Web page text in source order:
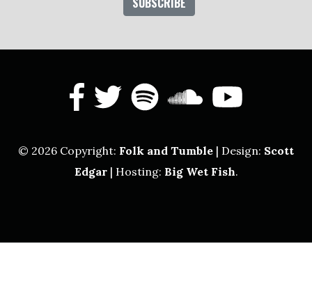
facebook
twitter
spotify
© 2026 Copyright: Folk and Tumble | Design: Scott
Edgar| Hosting: Big Wet Fish.